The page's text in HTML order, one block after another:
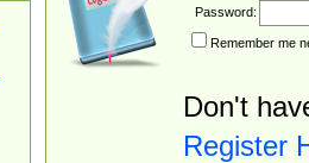
Password:
Remember me
Don't
Register